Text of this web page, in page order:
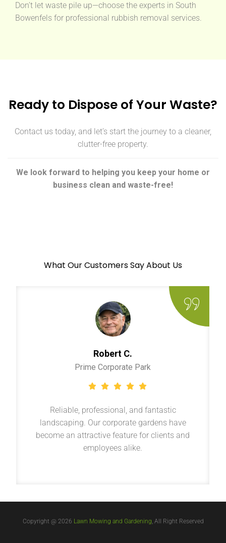
Don’t let waste pile up—choose the experts in South
Bowenfels for professional rubbish removal services.
Ready to Dispose of Your Waste?
Contact us today, and let’s start the journey to a cleaner,
clutter-free property.
We look forward to helping you keep your home or
business clean and waste-free!
What Our Customers Say About Us
Robert C.
Prime Corporate Park
Reliable, professional, and fantastic
landscaping. Our corporate gardens have
become an attractive feature for clients and
employees alike.
Copyright @ 2026 Lawn Mowing and Gardening, All Right Reserved